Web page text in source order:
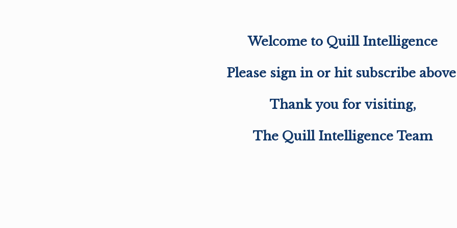
Welcome to Quill Intelligence
Please sign in or hit subscribe
Thank you for visiting,
The Quill Intelligence Team